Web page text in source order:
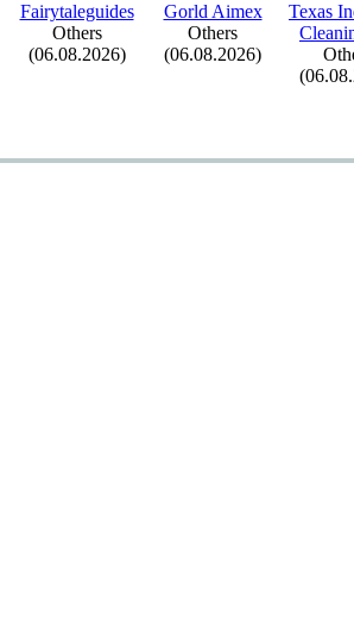
Fairytaleguides
Others
(06.08.2026)
Gorld Aimex
Others
(06.08.2026)
Texas